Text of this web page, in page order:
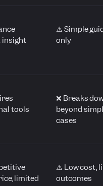
⚠️ Simple
only
tools
❌ Breaks
beyond
cases
limited
⚠️ Low cost,
outcomes